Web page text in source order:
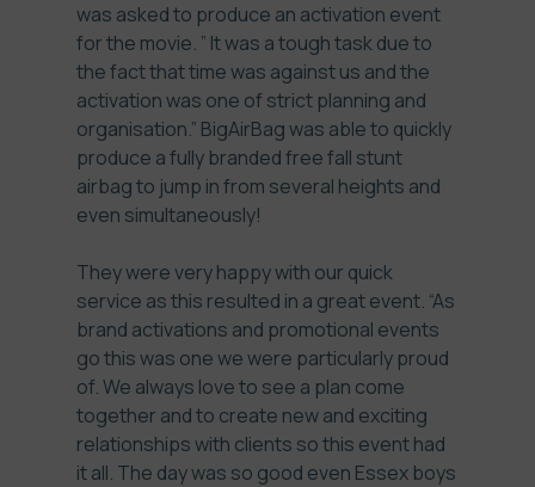
was asked to produce an activation event
for the movie. ” It was a tough task due to
the fact that time was against us and the
activation was one of strict planning and
organisation.” BigAirBag was able to quickly
produce a fully branded free fall stunt
airbag to jump in from several heights and
even simultaneously!
They were very happy with our quick
service as this resulted in a great event. “As
brand activations and promotional events
go this was one we were particularly proud
of. We always love to see a plan come
together and to create new and exciting
relationships with clients so this event had
it all. The day was so good even Essex boys